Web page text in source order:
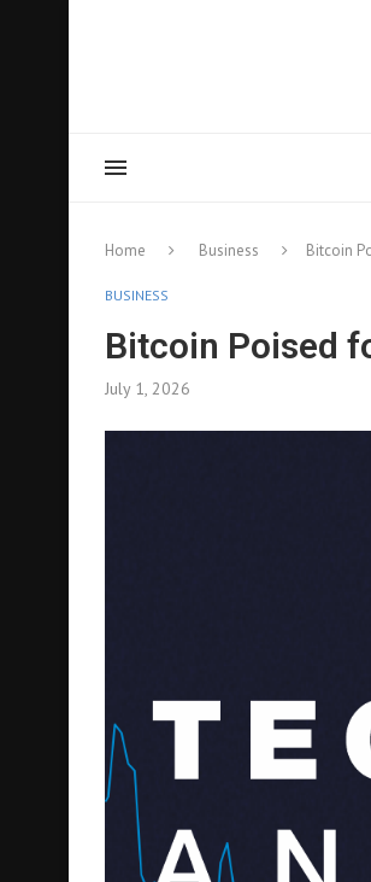
Home Business Bitcoin
BUSINESS
Bitcoin Poised
July 1, 2026